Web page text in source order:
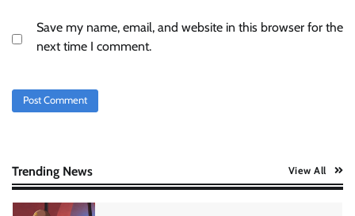
Save my name, email, and website in this browser for the
next time I comment.
Trending News View All
Licious highlights consistent fish quality in
Chennai-focused campaign